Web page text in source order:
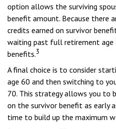
option allows the surviving
benefit amount. Because there
credits earned on survivor
waiting past full retirement
benefits.3
A final choice is to consider
age 60 and then switching to
70. This strategy allows you to
on the survivor benefit as early
time to build up the maximum